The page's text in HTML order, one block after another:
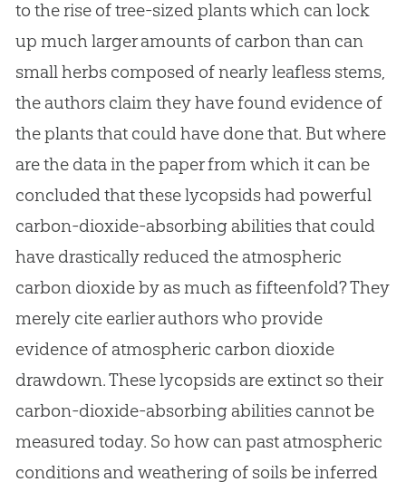
to the rise of tree-sized plants which can lock
up much larger amounts of carbon than can
small herbs composed of nearly leafless stems,
the authors claim they have found evidence of
the plants that could have done that. But where
are the data in the paper from which it can be
concluded that these lycopsids had powerful
carbon-dioxide-absorbing abilities that could
have drastically reduced the atmospheric
carbon dioxide by as much as fifteenfold? They
merely cite earlier authors who provide
evidence of atmospheric carbon dioxide
drawdown. These lycopsids are extinct so their
carbon-dioxide-absorbing abilities cannot be
measured today. So how can past atmospheric
conditions and weathering of soils be inferred